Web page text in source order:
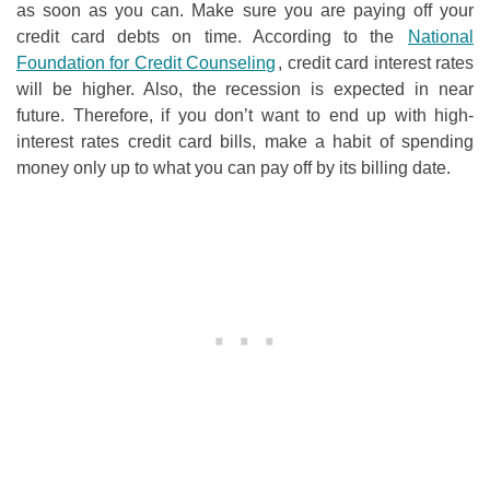
as soon as you can. Make sure you are paying off your
credit card debts on time. According to the
National
Foundation for Credit Counseling , credit card interest rates
will be higher. Also, the recession is expected in near
future. Therefore, if you don’t want to end up with high-
interest rates credit card bills, make a habit of spending
money only up to what you can pay off by its billing date.